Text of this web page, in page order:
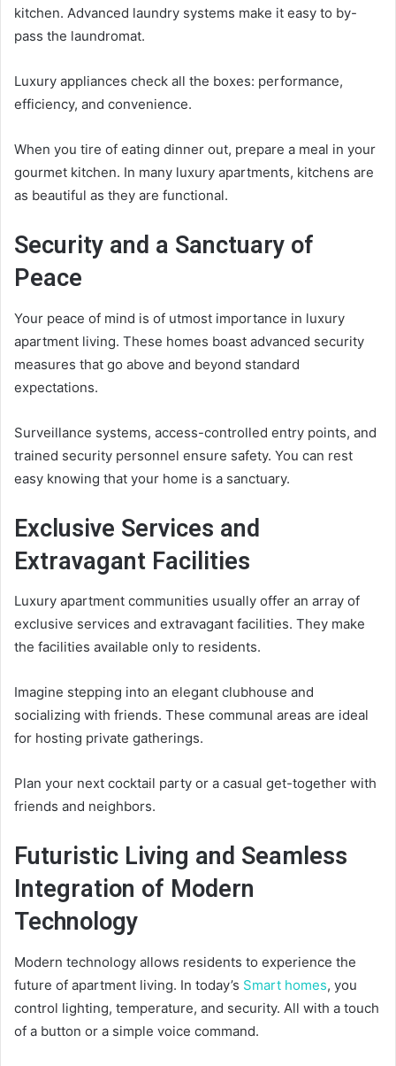
kitchen. Advanced laundry systems make it easy to by-
pass the laundromat.
Luxury appliances check all the boxes: performance,
efficiency, and convenience.
When you tire of eating dinner out, prepare a meal in your
gourmet kitchen. In many luxury apartments, kitchens are
as beautiful as they are functional.
Security and a Sanctuary of
Peace
Your peace of mind is of utmost importance in luxury
apartment living. These homes boast advanced security
measures that go above and beyond standard
expectations.
Surveillance systems, access-controlled entry points, and
trained security personnel ensure safety. You can rest
easy knowing that your home is a sanctuary.
Exclusive Services and
Extravagant Facilities
Luxury apartment communities usually offer an array of
exclusive services and extravagant facilities. They make
the facilities available only to residents.
Imagine stepping into an elegant clubhouse and
socializing with friends. These communal areas are ideal
for hosting private gatherings.
Plan your next cocktail party or a casual get-together with
friends and neighbors.
Futuristic Living and Seamless
Integration of Modern
Technology
Modern technology allows residents to experience the
future of apartment living. In today’s Smart homes, you
control lighting, temperature, and security. All with a touch
of a button or a simple voice command.